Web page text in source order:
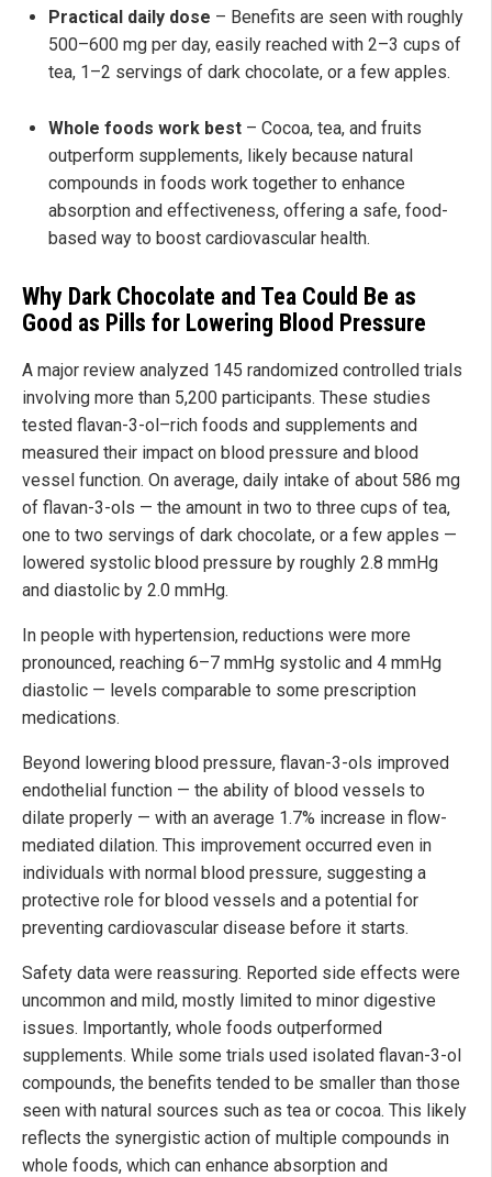
Practical daily dose – Benefits are seen with roughly
500–600 mg per day, easily reached with 2–3 cups of
tea, 1–2 servings of dark chocolate, or a few apples.
Whole foods work best – Cocoa, tea, and fruits
outperform supplements, likely because natural
compounds in foods work together to enhance
absorption and effectiveness, offering a safe, food-
based way to boost cardiovascular health.
Why Dark Chocolate and Tea Could Be as
Good as Pills for Lowering Blood Pressure
A major review analyzed 145 randomized controlled trials
involving more than 5,200 participants. These studies
tested flavan-3-ol–rich foods and supplements and
measured their impact on blood pressure and blood
vessel function. On average, daily intake of about 586 mg
of flavan-3-ols — the amount in two to three cups of tea,
one to two servings of dark chocolate, or a few apples —
lowered systolic blood pressure by roughly 2.8 mmHg
and diastolic by 2.0 mmHg.
In people with hypertension, reductions were more
pronounced, reaching 6–7 mmHg systolic and 4 mmHg
diastolic — levels comparable to some prescription
medications.
Beyond lowering blood pressure, flavan-3-ols improved
endothelial function — the ability of blood vessels to
dilate properly — with an average 1.7% increase in flow-
mediated dilation. This improvement occurred even in
individuals with normal blood pressure, suggesting a
protective role for blood vessels and a potential for
preventing cardiovascular disease before it starts.
Safety data were reassuring. Reported side effects were
uncommon and mild, mostly limited to minor digestive
issues. Importantly, whole foods outperformed
supplements. While some trials used isolated flavan-3-ol
compounds, the benefits tended to be smaller than those
seen with natural sources such as tea or cocoa. This likely
reflects the synergistic action of multiple compounds in
whole foods, which can enhance absorption and